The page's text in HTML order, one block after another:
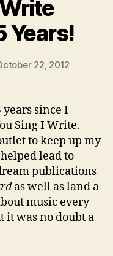
Years!
22, 2012
years since I
Sing I Write.
to keep up my
lead to
publications
as well as land a
music every
it was no doubt a